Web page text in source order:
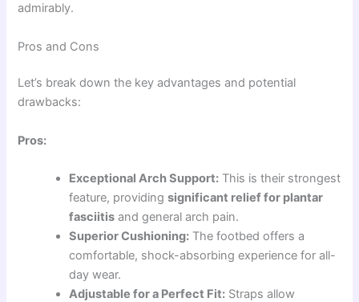
admirably.
Pros and Cons
Let’s break down the key advantages and potential
drawbacks:
Pros:
Exceptional Arch Support: This is their strongest
feature, providingsignificant relief for plantar
fasciitis and general arch pain.
Superior Cushioning: The footbed offers a
comfortable, shock-absorbing experience for all-
day wear.
Adjustable for a Perfect Fit: Straps allow